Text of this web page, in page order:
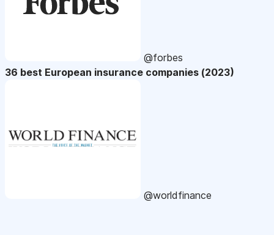
@forbes
36 best European insurance companies (2023)
@worldfinance